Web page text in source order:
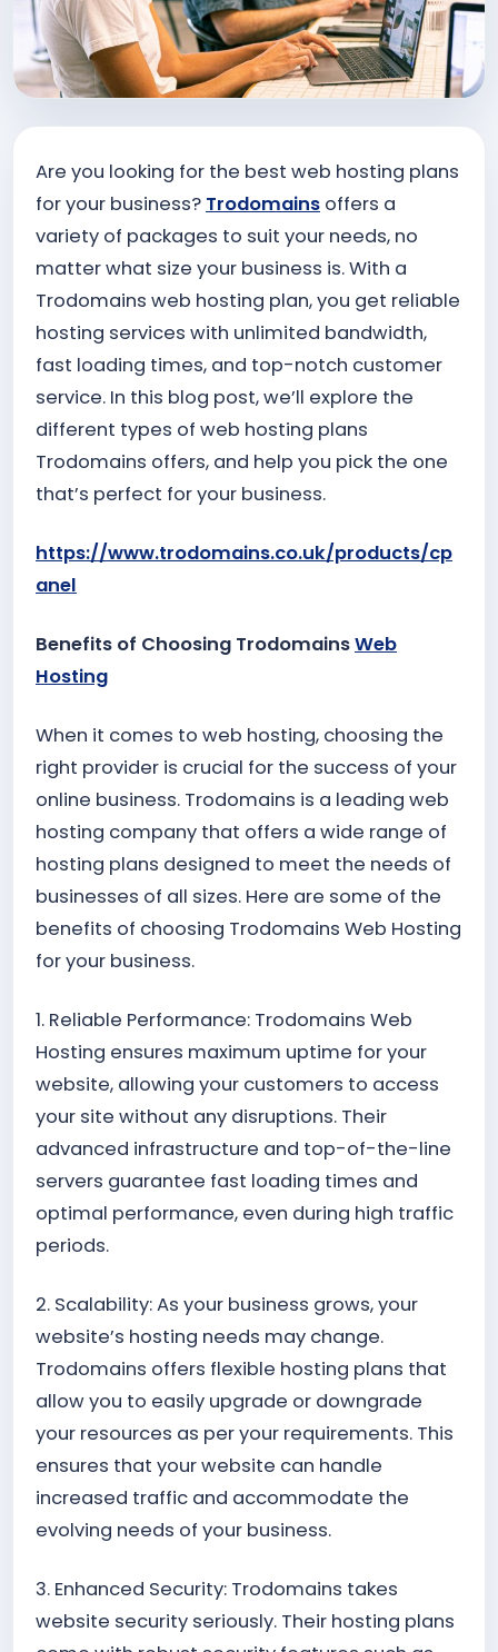
Are you looking for the best web hosting plans
for your business? Trodomains offers a
variety of packages to suit your needs, no
matter what size your business is. With a
Trodomains web hosting plan, you get reliable
hosting services with unlimited bandwidth,
fast loading times, and top-notch customer
service. In this blog post, we’ll explore the
different types of web hosting plans
Trodomains offers, and help you pick the one
that’s perfect for your business.
https://www.trodomains.co.uk/products/cp
anel
Benefits of Choosing TrodomainsWeb
Hosting
When it comes to web hosting, choosing the
right provider is crucial for the success of your
online business. Trodomains is a leading web
hosting company that offers a wide range of
hosting plans designed to meet the needs of
businesses of all sizes. Here are some of the
benefits of choosing Trodomains Web Hosting
for your business.
1. Reliable Performance: Trodomains Web
Hosting ensures maximum uptime for your
website, allowing your customers to access
your site without any disruptions. Their
advanced infrastructure and top-of-the-line
servers guarantee fast loading times and
optimal performance, even during high traffic
periods.
2. Scalability: As your business grows, your
website’s hosting needs may change.
Trodomains offers flexible hosting plans that
allow you to easily upgrade or downgrade
your resources as per your requirements. This
ensures that your website can handle
increased traffic and accommodate the
evolving needs of your business.
3. Enhanced Security: Trodomains takes
website security seriously. Their hosting plans